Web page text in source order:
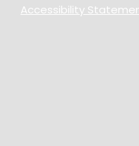
Accessibility